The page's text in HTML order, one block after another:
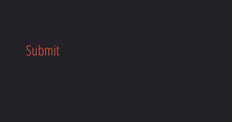
Submit